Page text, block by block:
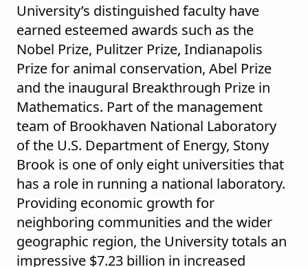
University’s distinguished faculty have
earned esteemed awards such as the
Nobel Prize, Pulitzer Prize, Indianapolis
Prize for animal conservation, Abel Prize
and the inaugural Breakthrough Prize in
Mathematics. Part of the management
team of Brookhaven National Laboratory
of the U.S. Department of Energy, Stony
Brook is one of only eight universities that
has a role in running a national laboratory.
Providing economic growth for
neighboring communities and the wider
geographic region, the University totals an
impressive $7.23 billion in increased